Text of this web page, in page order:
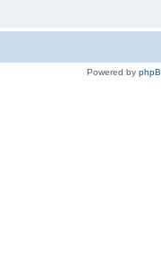
Powered by